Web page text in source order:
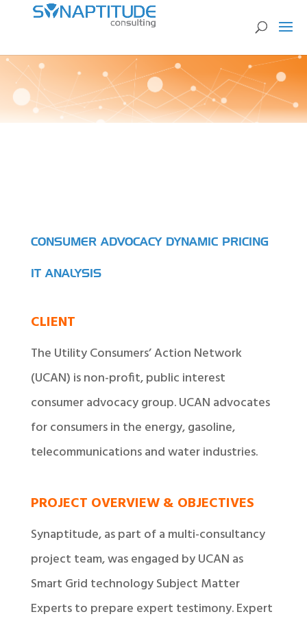
CONSUMER ADVOCACY DYNAMIC PRICING
IT ANALYSIS
CLIENT
The Utility Consumers’ Action Network
(UCAN) is non-profit, public interest
consumer advocacy group. UCAN advocates
for consumers in the energy, gasoline,
telecommunications and water industries.
PROJECT OVERVIEW & OBJECTIVES
Synaptitude, as part of a multi-consultancy
project team, was engaged by UCAN as
Smart Grid technology Subject Matter
Experts to prepare expert testimony. Expert